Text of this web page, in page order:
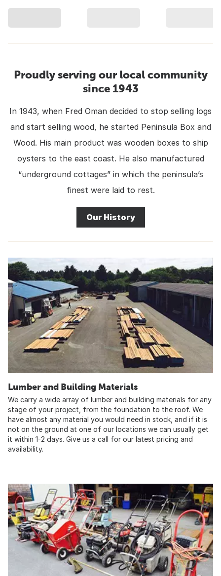
Proudly serving our local community
since 1943
In 1943, when Fred Oman decided to stop selling logs
and start selling wood, he started Peninsula Box and
Wood. His main product was wooden boxes to ship
oysters to the east coast. He also manufactured
“underground cottages” in which the peninsula’s
finest were laid to rest.
Our History
Lumber and Building Materials
We carry a wide array of lumber and building materials for any
stage of your project, from the foundation to the roof. We
have almost any material you would need in stock, and if it is
not on the ground at one of our locations we can usually get
it within 1-2 days. Give us a call for our latest pricing and
availability.